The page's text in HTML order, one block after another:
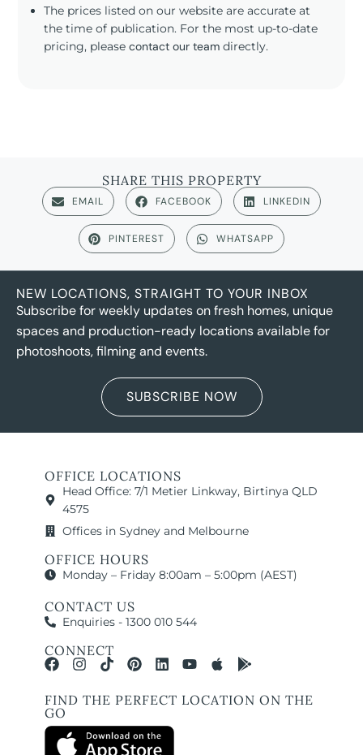
The prices listed on our website are accurate at
the time of publication. For the most up-to-date
pricing, pleasecontact our team directly.
SHARE THIS PROPERTY
EMAIL FACEBOOK LINKEDIN
PINTEREST WHATSAPP
NEW LOCATIONS, STRAIGHT TO YOUR INBOX
Subscribe for weekly updates on fresh homes, unique
spaces and production-ready locations available for
photoshoots, filming and events.
SUBSCRIBE NOW
OFFICE LOCATIONS
Head Office: 7/1 Metier Linkway, Birtinya QLD
4575
Offices in Sydney and Melbourne
OFFICE HOURS
Monday – Friday 8:00am – 5:00pm (AEST)
CONTACT US
Enquiries - 1300 010 544
CONNECT
FIND THE PERFECT LOCATION ON THE
GO